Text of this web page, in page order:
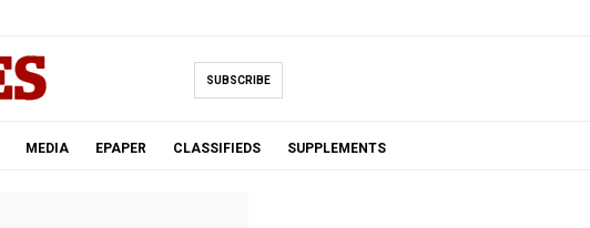
SUBSCRIBE
MEDIA EPAPER CLASSIFIEDS SUPPLEMENTS